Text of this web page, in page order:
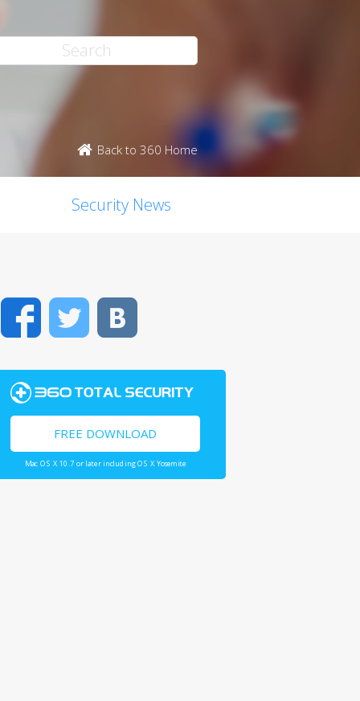
Back to 360 Home
Security News
FacebookTwitter
FREE DOWNLOAD
Mac OS X 10.7 or later including OS X Yosemite